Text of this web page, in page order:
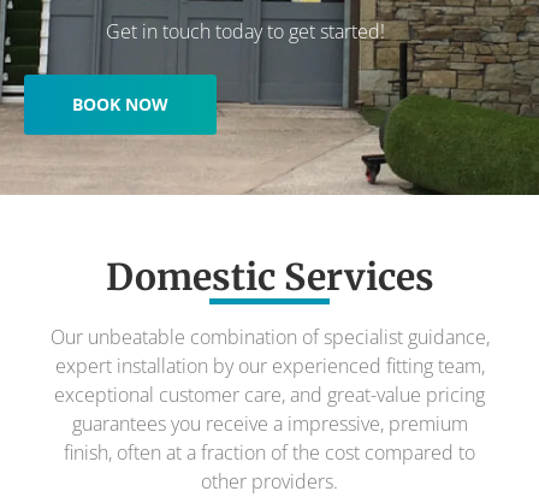
Get in touch today to get started!
BOOK NOW
Domestic Services
Our unbeatable combination of specialist guidance,
expert installation by our experienced fitting team,
exceptional customer care, and great-value pricing
guarantees you receive a impressive, premium
finish, often at a fraction of the cost compared to
other providers.